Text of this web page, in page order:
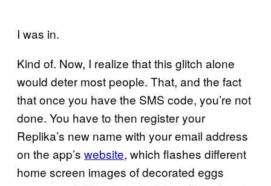
I was in.
Kind of. Now, I realize that this glitch alone
would deter most people. That, and the fact
that once you have the SMS code, you’re not
done. You have to then register your
Replika’s new name with your email address
on the app’s website, which flashes different
home screen images of decorated eggs